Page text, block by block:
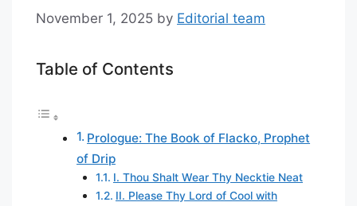
November 1, 2025 by Editorial team
Table of Contents
Prologue: The Book of Flacko, Prophet
of Drip
I. Thou Shalt Wear Thy Necktie Neat
II. Please Thy Lord of Cool with